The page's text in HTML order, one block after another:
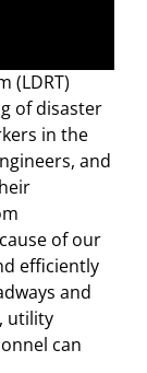
(LDRT)
of disaster
in the
and
of our
efficiently
and
utility
can